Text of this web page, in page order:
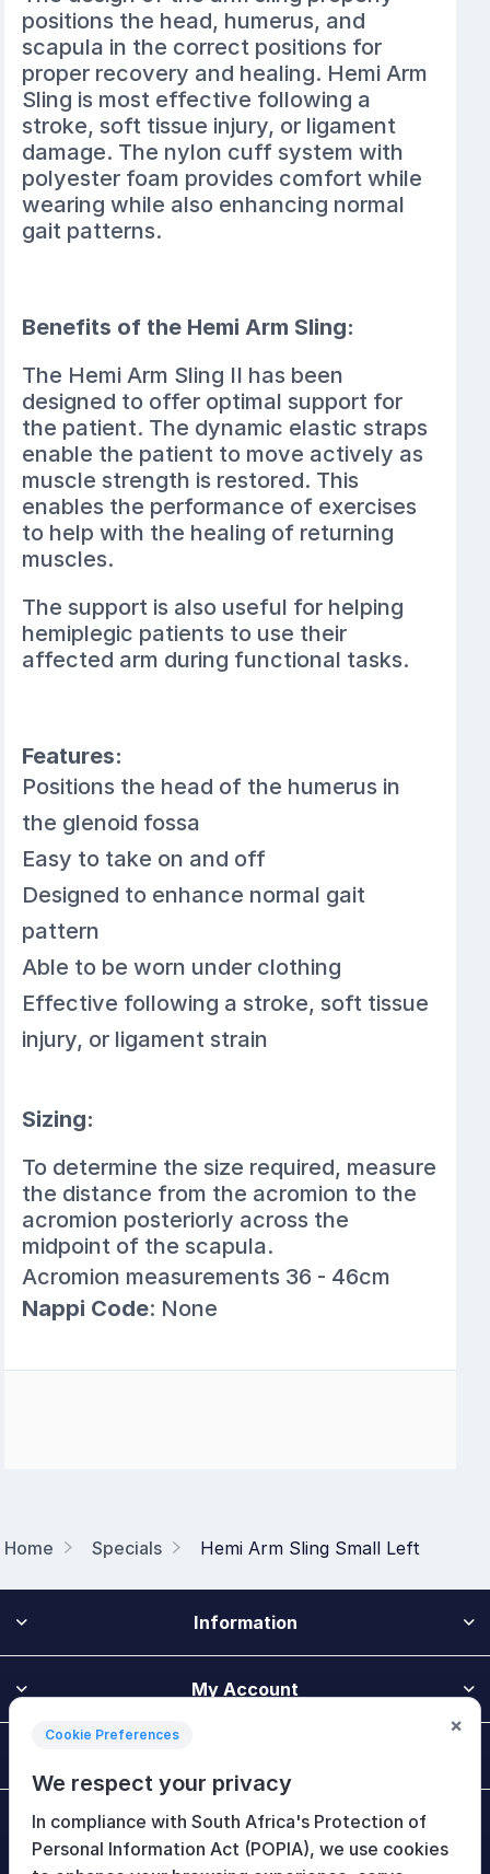
Home Specials Hemi Arm Sling Small Left
positions the head, humerus, and
scapula in the correct positions for
proper recovery and healing. Hemi Arm
Sling is most effective following a
stroke, soft tissue injury, or ligament
damage. The nylon cuff system with
polyester foam provides comfort while
wearing while also enhancing normal
gait patterns.
Benefits of the Hemi Arm Sling:
The Hemi Arm Sling II has been
designed to offer optimal support for
the patient. The dynamic elastic straps
enable the patient to move actively as
muscle strength is restored. This
enables the performance of exercises
to help with the healing of returning
muscles.
The support is also useful for helping
hemiplegic patients to use their
affected arm during functional tasks.
Features:
Positions the head of the humerus in
the glenoid fossa
Easy to take on and off
Designed to enhance normal gait
pattern
Able to be worn under clothing
Effective following a stroke, soft tissue
injury, or ligament strain
Sizing:
To determine the size required, measure
the distance from the acromion to the
acromion posteriorly across the
midpoint of the scapula.
Acromion measurements 36 - 46cm
Nappi Code: None
Information
My Account
Newsletter
Cookie Preferences
We respect your privacy
In compliance with South Africa's Protection of
Personal Information Act (POPIA), we use cookies
×